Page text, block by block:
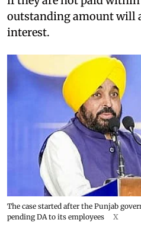
outstanding amount will
interest.
The case started after the Punjab
pending DA to its employees
X